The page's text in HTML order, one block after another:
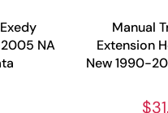
NA
Manual
Extension
New 1990-